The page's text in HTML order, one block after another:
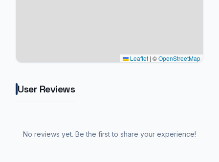
Leaflet | ©OpenStreetMap
User Reviews
No reviews yet. Be the first to share your experience!